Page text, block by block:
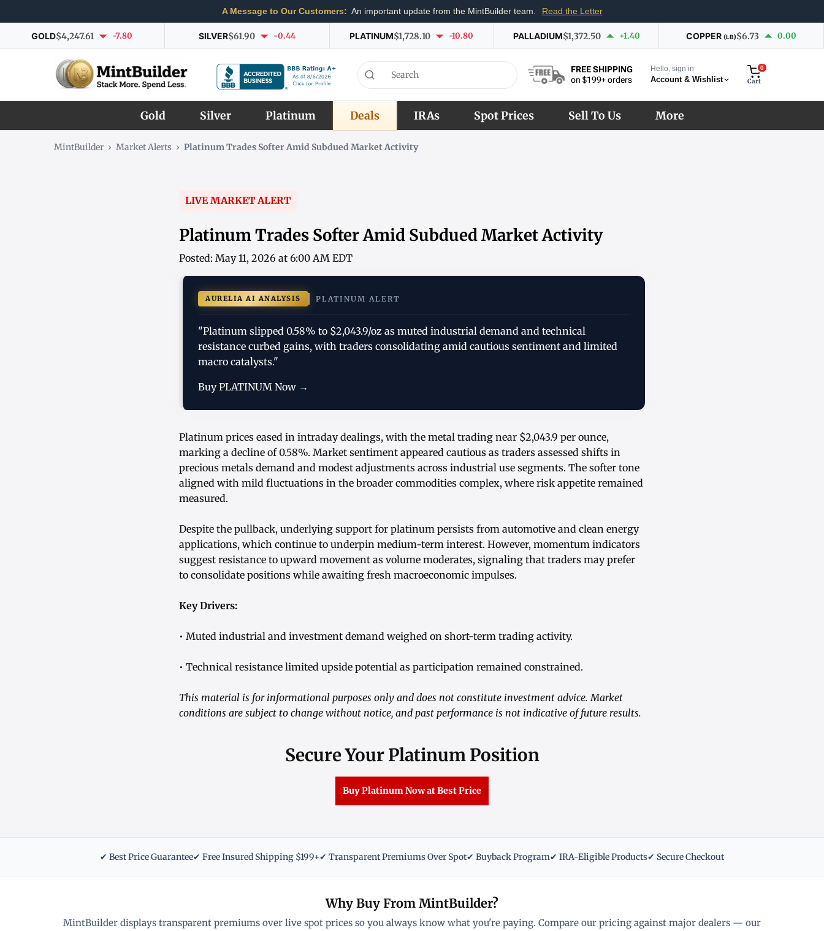
A Message to Our Customers: An important update from the MintBuilder team. Read the Letter
GOLD$4,247.61 -7.80 SILVER$61.90 -0.44 PLATINUM$1,728.10 -10.80 PALLADIUM$1,372.50 +1.40 COPPER (LB)$6.73 0.00
FREE SHIPPING
on $199+ orders
Hello, sign in
Account & Wishlist
0
Cart
Gold Silver Platinum Deals IRAs Spot Prices Sell To Us More
MintBuilder › Market Alerts › Platinum Trades Softer Amid Subdued Market Activity
LIVE MARKET ALERT
Platinum Trades Softer Amid Subdued Market Activity
Posted: May 11, 2026 at 6:00 AM EDT
AURELIA AI ANALYSIS PLATINUM ALERT
"Platinum slipped 0.58% to $2,043.9/oz as muted industrial demand and technical
resistance curbed gains, with traders consolidating amid cautious sentiment and limited
macro catalysts."
Buy PLATINUM Now →
Platinum prices eased in intraday dealings, with the metal trading near $2,043.9 per ounce,
marking a decline of 0.58%. Market sentiment appeared cautious as traders assessed shifts in
precious metals demand and modest adjustments across industrial use segments. The softer tone
aligned with mild fluctuations in the broader commodities complex, where risk appetite remained
measured.
Despite the pullback, underlying support for platinum persists from automotive and clean energy
applications, which continue to underpin medium-term interest. However, momentum indicators
suggest resistance to upward movement as volume moderates, signaling that traders may prefer
to consolidate positions while awaiting fresh macroeconomic impulses.
Key Drivers:
• Muted industrial and investment demand weighed on short-term trading activity.
• Technical resistance limited upside potential as participation remained constrained.
This material is for informational purposes only and does not constitute investment advice. Market
conditions are subject to change without notice, and past performance is not indicative of future results.
Secure Your Platinum Position
Buy Platinum Now at Best Price
✔ Best Price Guarantee✔ Free Insured Shipping $199+✔ Transparent Premiums Over Spot✔ Buyback Program✔ IRA-Eligible Products✔ Secure Checkout
Why Buy From MintBuilder?
MintBuilder displays transparent premiums over live spot prices so you always know what you're paying. Compare our pricing against major dealers — our